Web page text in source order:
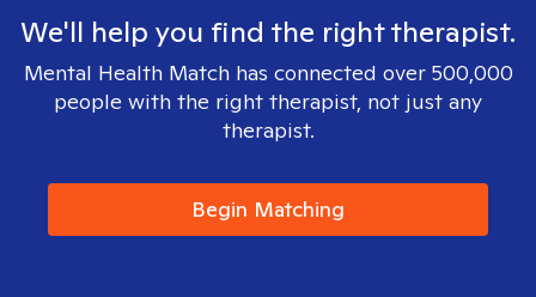
We'll help you find the right therapist.
Mental Health Match has connected over 500,000
people with the right therapist, not just any
therapist.
Begin Matching